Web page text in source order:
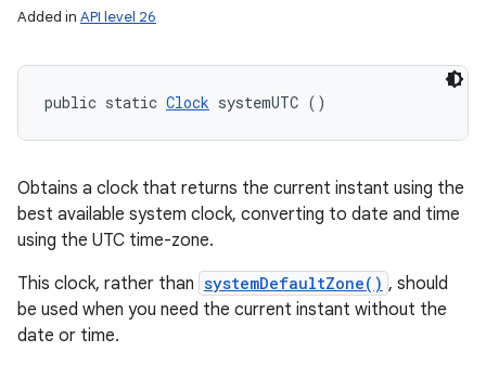
Added in API level 26
public static Clock systemUTC ()
Obtains a clock that returns the current instant using the
best available system clock, converting to date and time
using the UTC time-zone.
This clock, rather than systemDefaultZone() , should
be used when you need the current instant without the
date or time.